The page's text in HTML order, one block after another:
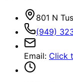
801 N
(949)
Email: Click